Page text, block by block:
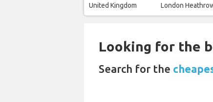
United Kingdom London
Looking for the
Search for the